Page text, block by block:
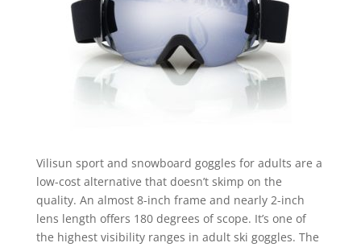
Vilisun sport and snowboard goggles for adults are a
low-cost alternative that doesn’t skimp on the
quality. An almost 8-inch frame and nearly 2-inch
lens length offers 180 degrees of scope. It’s one of
the highest visibility ranges in adult ski goggles. The